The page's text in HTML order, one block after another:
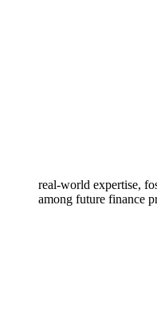
real-world expertise,
among future finance